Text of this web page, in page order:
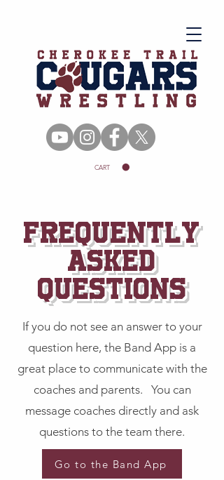
CART
Frequently
asked
questions
If you do not see an answer to your
question here, the Band App is a
great place to communicate with the
coaches and parents. You can
message coaches directly and ask
questions to the team there.
Go to the Band App